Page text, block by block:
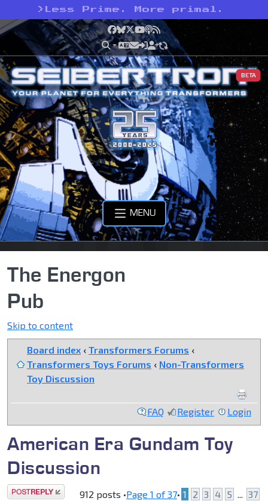
> Less Prime. More primal.
Facebook
Bluesky
X YouTube
Podcast
RSS
BETA
MENU
The Energon
Pub
Skip to content
Board index ‹ Transformers Forums ‹
Transformers Toys Forums ‹ Non-Transformers
Toy Discussion
FAQ Register Login
American Era Gundam Toy
Discussion
Post a reply 912 posts •Page 1 of37• 1 2 3 4 5 ... 37